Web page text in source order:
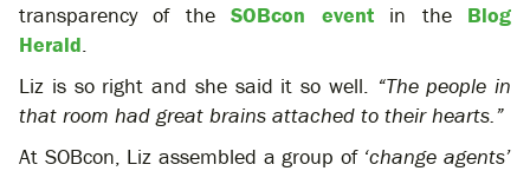
transparency of theSOBcon eventin the Blog
Herald.
Liz is so right and she said it so well. “The people in
that room had great brains attached to their hearts.”
At SOBcon, Liz assembled a group of ‘change agents’